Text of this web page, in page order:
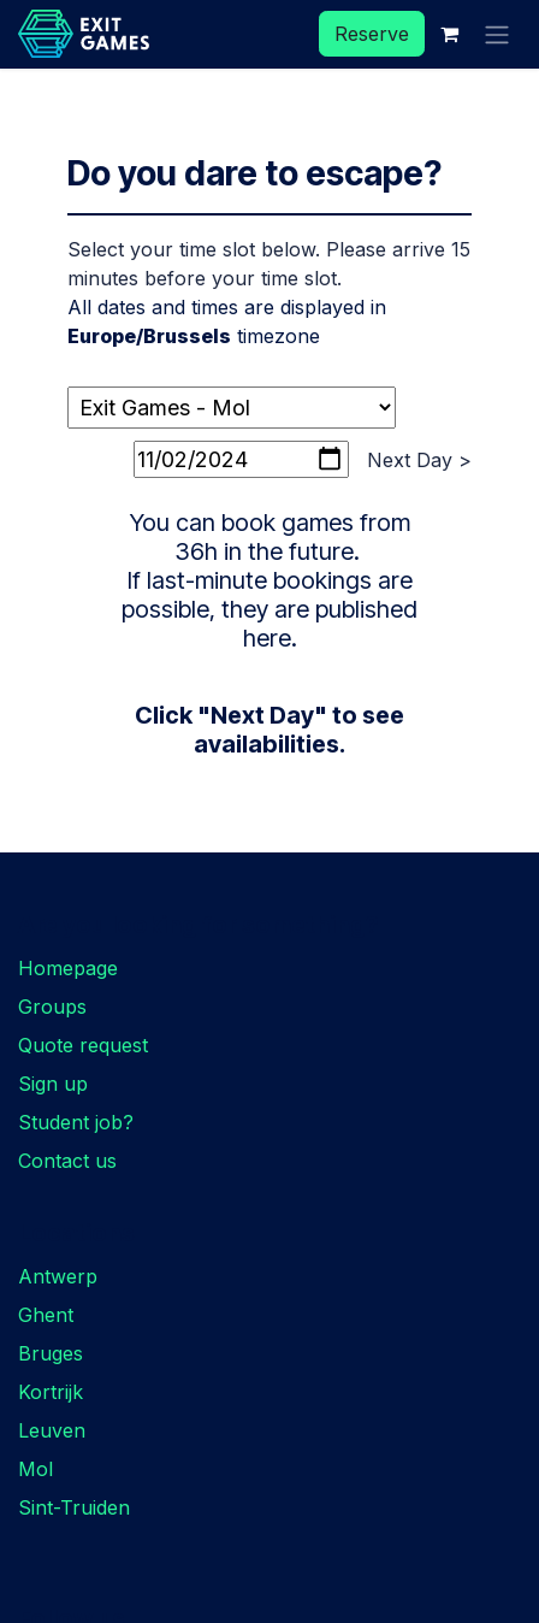
Skip to Content
Reserve
Do you dare to escape?
Select your time slot below. Please arrive 15
minutes before your time slot.
All dates and times are displayed in
Europe/Brussels timezone
Next Day >
You can book games from
36h in the future.
If last-minute bookings are
possible, they are published
here.
Click "Next Day" to see
availabilities.
Homepage
Groups
Quote request
Sign up
Student job?
Contact us
Antwerp
Ghent
Bruges
Kortrijk
Leuven
Mol
Sint-Truiden